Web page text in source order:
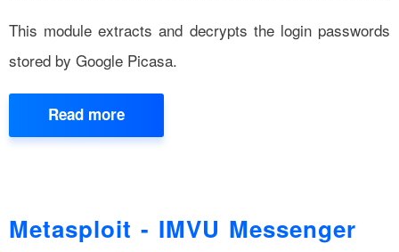
This module extracts and decrypts the login passwords
stored by Google Picasa.
Read more
Metasploit - IMVU Messenger